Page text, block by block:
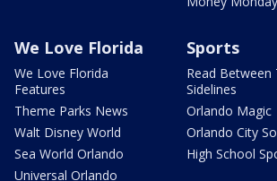
We Love Florida
We Love Florida
Features
Theme Parks News
Walt Disney World
Sea World Orlando
Universal Orlando
Sports
Read Between
Sidelines
Orlando Magic
Orlando City
High School